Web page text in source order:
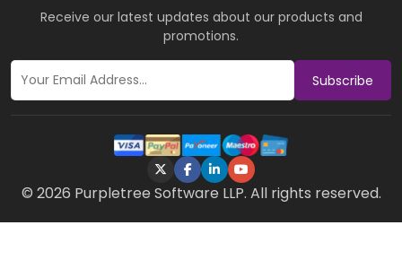
Receive our latest updates about our products and
promotions.
Subscribe
© 2026 Purpletree Software LLP. All rights reserved.